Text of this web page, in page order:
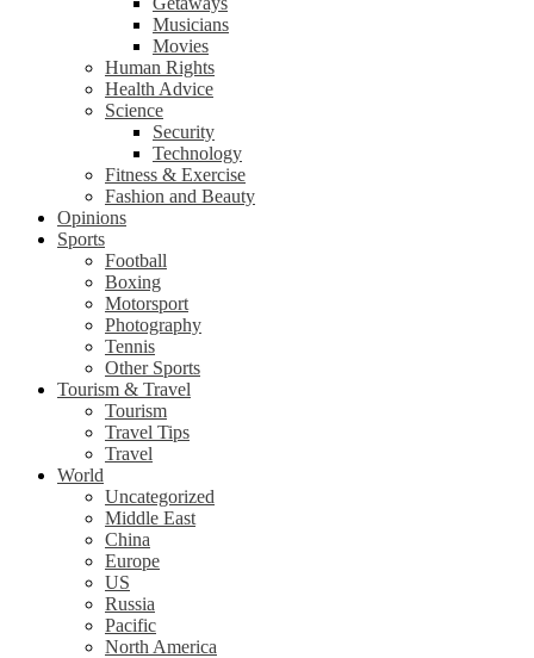
Musicians
Movies
Human Rights
Health Advice
Science
Security
Technology
Fitness & Exercise
Fashion and Beauty
Opinions
Sports
Football
Boxing
Motorsport
Photography
Tennis
Other Sports
Tourism & Travel
Tourism
Travel Tips
Travel
World
Uncategorized
Middle East
China
Europe
US
Russia
Pacific
North America